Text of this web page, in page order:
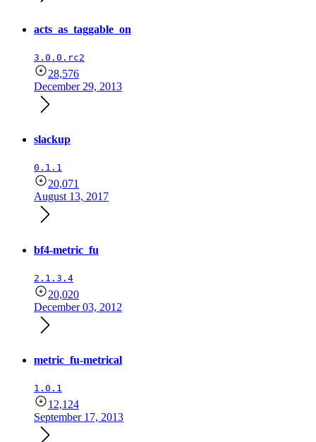
acts_as_taggable_on
3.0.0.rc2
28,576
December 29, 2013
slackup
0.1.1
20,071
August 13, 2017
bf4-metric_fu
2.1.3.4
20,020
December 03, 2012
metric_fu-metrical
1.0.1
12,124
September 17, 2013